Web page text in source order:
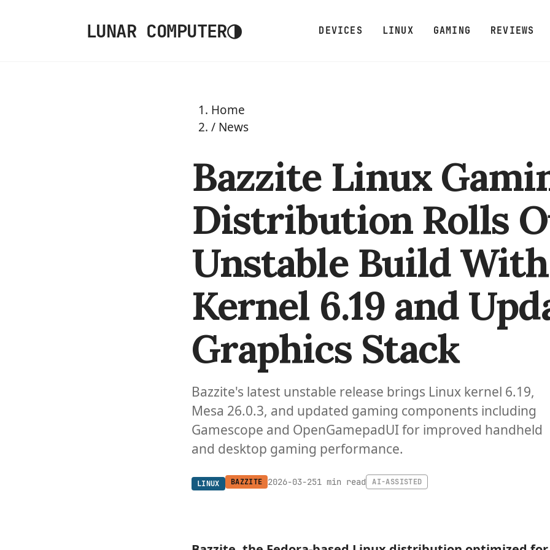
LUNAR COMPUTER◑ DEVICES LINUX GAMING REVIEWS
Home
/ News
Bazzite Linux
Distribution Rolls
Unstable Build With
Kernel 6.19 and
Graphics Stack
Bazzite's latest unstable release brings Linux kernel 6.19,
Mesa 26.0.3, and updated gaming components including
Gamescope and OpenGamepadUI for improved handheld
and desktop gaming performance.
LINUX BAZZITE 2026-03-251 min read AI-ASSISTED